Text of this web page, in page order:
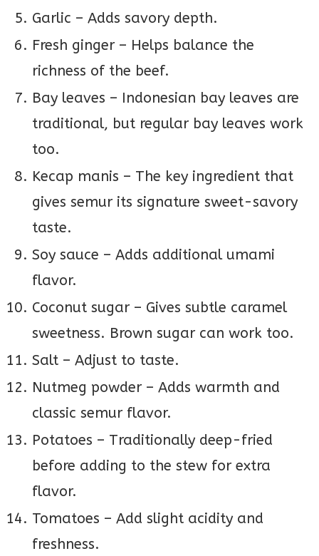
Garlic – Adds savory depth.
Fresh ginger – Helps balance the
richness of the beef.
Bay leaves – Indonesian bay leaves are
traditional, but regular bay leaves work
too.
Kecap manis – The key ingredient that
gives semur its signature sweet-savory
taste.
Soy sauce – Adds additional umami
flavor.
Coconut sugar – Gives subtle caramel
sweetness. Brown sugar can work too.
Salt – Adjust to taste.
Nutmeg powder – Adds warmth and
classic semur flavor.
Potatoes – Traditionally deep-fried
before adding to the stew for extra
flavor.
Tomatoes – Add slight acidity and
freshness.